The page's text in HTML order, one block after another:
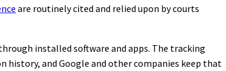
are routinely cited and relied upon by courts
installed software and apps. The tracking
history, and Google and other companies keep that